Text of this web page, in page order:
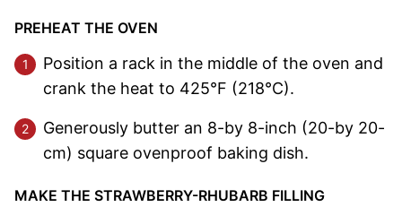
PREHEAT THE OVEN
Position a rack in the middle of the oven and
crank the heat to 425°F (218°C).
Generously butter an 8-by 8-inch (20-by 20-
cm) square ovenproof baking dish.
MAKE THE STRAWBERRY-RHUBARB FILLING